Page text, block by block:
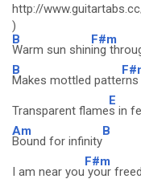
http://
)
B
Warm sun shin
F#m
ing
B
Makes mottled patterns
Transparent flame
E
s in
Am
Bound for infinity
B
I am near you
F#m
your